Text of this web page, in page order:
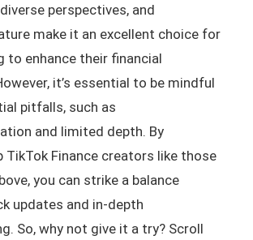
perspectives, and
make it an excellent choice for
to enhance their financial
it’s essential to be mindful
pitfalls, such as
and limited depth. By
Finance creators like those
you can strike a balance
updates and in-depth
So, why not give it a try? Scroll